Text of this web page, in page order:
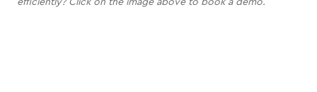
efficiently? Click on the image above to book a demo.